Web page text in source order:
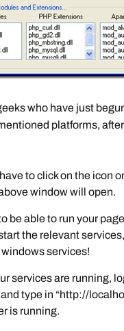
who have just
platforms,
to click on the icon
window will open.
be able to run your
the relevant
services!
services are running,
type in “http://
is running.